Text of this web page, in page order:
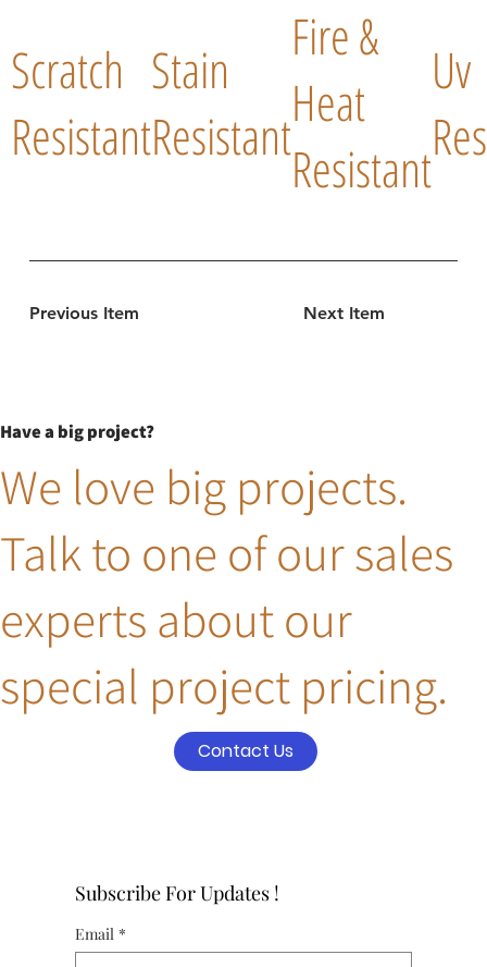
Previous Item Next Item
Scratch
Resistant
Stain
Resistant
Fire &
Heat
Resistant
Uv
Have a big project?
We love big projects.
Talk to one of our sales
experts about our
special project pricing.
Contact Us
Subscribe For Updates !
Email *